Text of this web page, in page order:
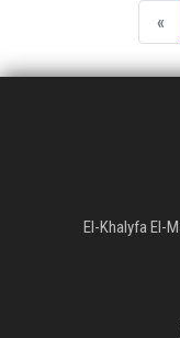
«
El-Khalyfa El-